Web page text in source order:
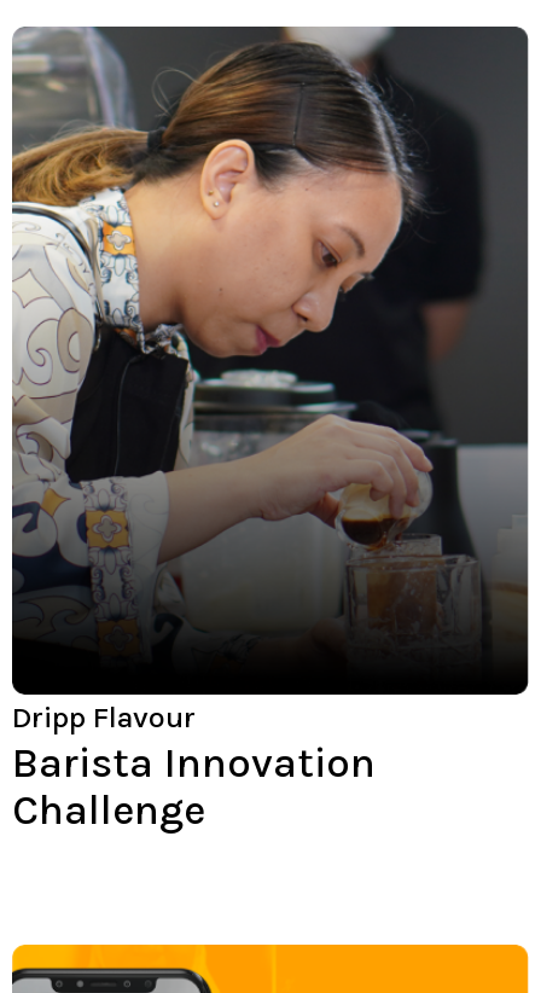
Dripp Flavour
Barista Innovation
Challenge